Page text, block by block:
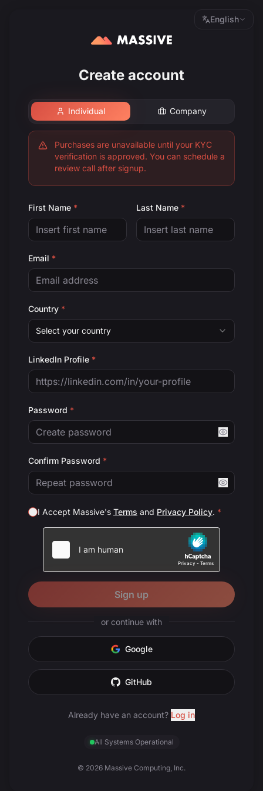
English
Create account
Individual Company
Purchases are unavailable until your KYC
verification is approved. You can schedule a
review call after signup.
First Name * Last Name *
Email *
Country *
Select your country
LinkedIn Profile *
Password *
Confirm Password *
I Accept Massive's Terms and Privacy Policy. *
Sign up
or continue with
Google
GitHub
Already have an account? Log in
All Systems Operational
© 2026 Massive Computing, Inc.